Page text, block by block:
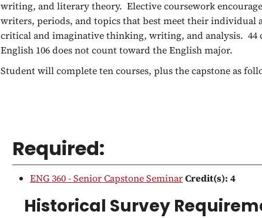
writing, and literary theory. Elective coursework
writers, periods, and topics that best meet their individual
critical and imaginative thinking, writing, and analysis.
English 106 does not count toward the English major.
Student will complete ten courses, plus the capstone as
Required:
ENG 360 - Senior Capstone SeminarCredit(s): 4
Historical Survey